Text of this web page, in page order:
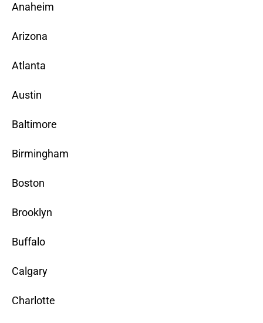
Anaheim
Arizona
Atlanta
Austin
Baltimore
Birmingham
Boston
Brooklyn
Buffalo
Calgary
Charlotte